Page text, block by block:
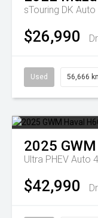
sTouring DK Auto
$26,990
Used 56,666
2025 GWM
Ultra PHEV Auto
$42,990